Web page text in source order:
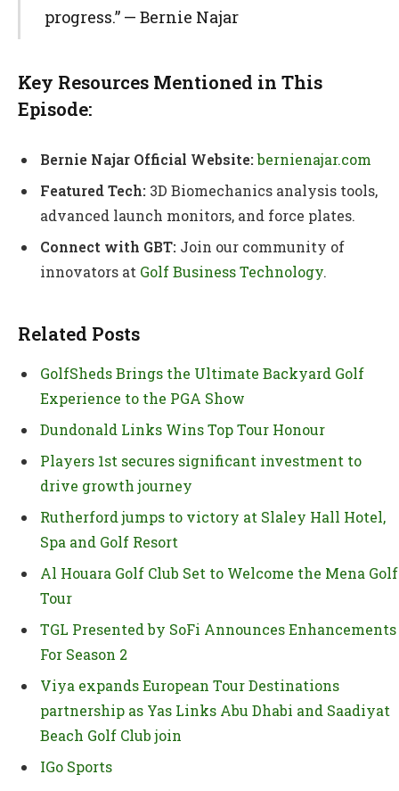
progress.” — Bernie Najar
Key Resources Mentioned in This
Episode:
Bernie Najar Official Website:bernienajar.com
Featured Tech: 3D Biomechanics analysis tools,
advanced launch monitors, and force plates.
Connect with GBT: Join our community of
innovators at Golf Business Technology.
Related Posts
GolfSheds Brings the Ultimate Backyard Golf
Experience to the PGA Show
Dundonald Links Wins Top Tour Honour
Players 1st secures significant investment to
drive growth journey
Rutherford jumps to victory at Slaley Hall Hotel,
Spa and Golf Resort
Al Houara Golf Club Set to Welcome the Mena Golf
Tour
TGL Presented by SoFi Announces Enhancements
For Season 2
Viya expands European Tour Destinations
partnership as Yas Links Abu Dhabi and Saadiyat
Beach Golf Club join
IGo Sports